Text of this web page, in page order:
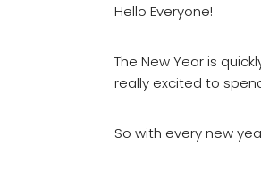
Hello Everyone!
The New Year is
really excited to
So with every new